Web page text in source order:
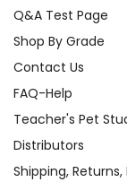
Q&A Test Page
Shop By Grade
Contact Us
FAQ-Help
Teacher's Pet
Distributors
Shipping,